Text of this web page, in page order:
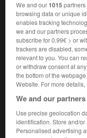
Accueil>Encyclopédie
Navigateur anglais
1622).
We and our1015
browsing data or unique
enables tracking
we and our partners
subscribe for 0.99€ > or
trackers are disabled,
relevant to you. You can
or withdraw consent at
the bottom of the
Website. For more
We and our
Use precise geolocation
identification. Store and/
Personalised advertising